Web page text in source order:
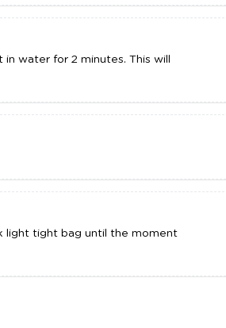
water for 2 minutes. This will
light tight bag until the moment